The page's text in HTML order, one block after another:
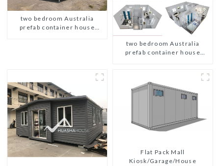
two bedroom Australia
prefab container house
two bedroom Australia
prefab container house
Flat Pack Mall
Kiosk/Garage/House